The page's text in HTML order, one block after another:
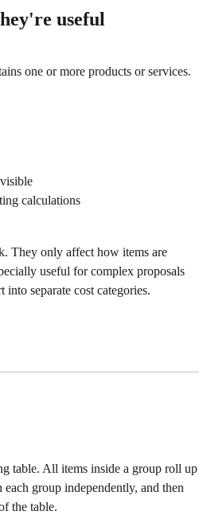
useful
one or more products or services.
calculations
They only affect how items are
useful for complex proposals
separate cost categories.
table. All items inside a group roll up
group independently, and then
the table.